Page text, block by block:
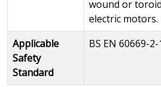
wound or
electric
Applicable
Safety
Standard
BS EN 60669-2-